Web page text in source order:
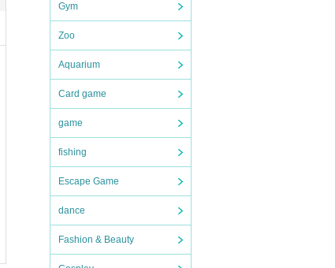
Gym
Zoo
Aquarium
Card game
game
fishing
Escape Game
dance
Fashion & Beauty